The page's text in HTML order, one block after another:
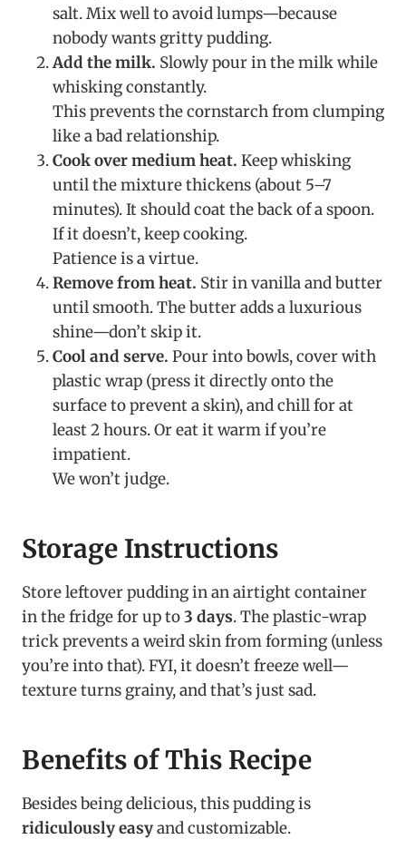
salt. Mix well to avoid lumps—because
nobody wants gritty pudding.
Add the milk. Slowly pour in the milk while
whisking constantly.
This prevents the cornstarch from clumping
like a bad relationship.
Cook over medium heat. Keep whisking
until the mixture thickens (about 5–7
minutes). It should coat the back of a spoon.
If it doesn’t, keep cooking.
Patience is a virtue.
Remove from heat. Stir in vanilla and butter
until smooth. The butter adds a luxurious
shine—don’t skip it.
Cool and serve. Pour into bowls, cover with
plastic wrap (press it directly onto the
surface to prevent a skin), and chill for at
least 2 hours. Or eat it warm if you’re
impatient.
We won’t judge.
Storage Instructions
Store leftover pudding in an airtight container
in the fridge for up to3 days. The plastic-wrap
trick prevents a weird skin from forming (unless
you’re into that). FYI, it doesn’t freeze well—
texture turns grainy, and that’s just sad.
Benefits of This Recipe
Besides being delicious, this pudding is
ridiculously easyand customizable.